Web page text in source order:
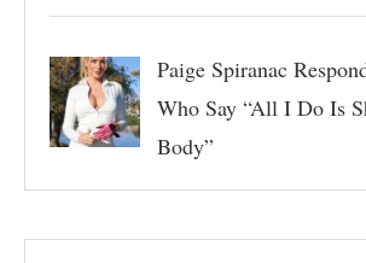
Paige Spiranac
Who Say “All I Do Is
Body”